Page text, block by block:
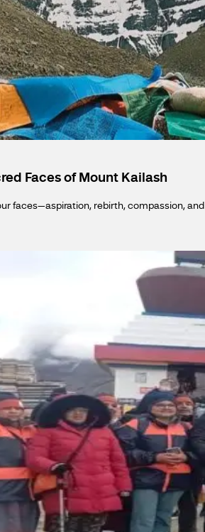
Faces of Mount Kailash
faces—aspiration, rebirth, compassion,